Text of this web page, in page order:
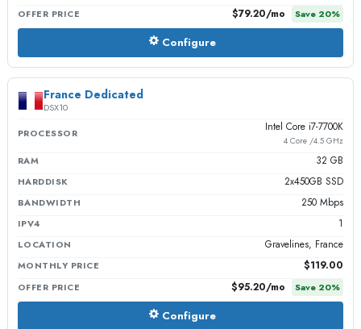
OFFER PRICE $79.20/mo Save 20%
Configure
France Dedicated
DSX10
PROCESSOR
Intel Core i7-7700K
4 Core /4.5 GHz
RAM 32 GB
HARDDISK 2x450GB SSD
BANDWIDTH 250 Mbps
IPV4 1
LOCATION Gravelines, France
MONTHLY PRICE $119.00
OFFER PRICE $95.20/mo Save 20%
Configure